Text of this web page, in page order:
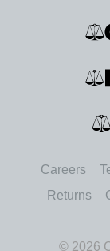
Careers
Returns
© 2026